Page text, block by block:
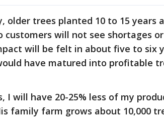
older trees planted 10 to 15 years
customers will not see shortages
will be felt in about five to six
have matured into profitable
I will have 20-25% less of my
family farm grows about 10,000